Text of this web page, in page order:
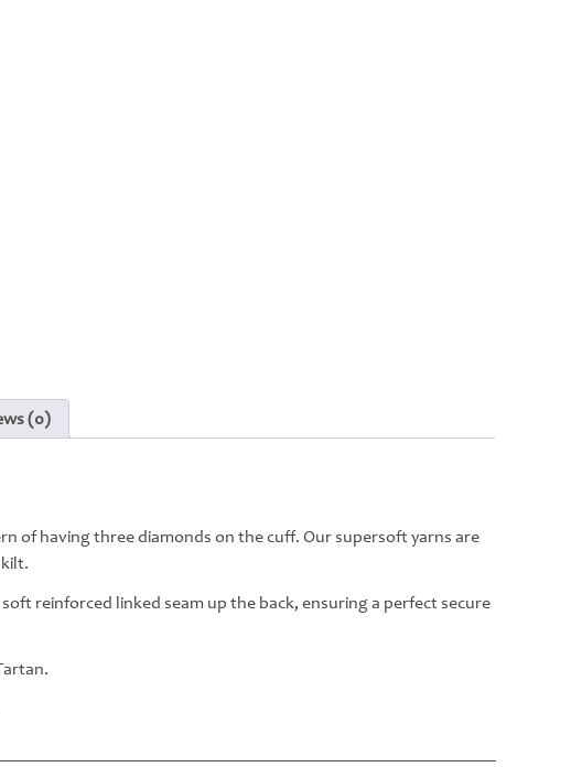
(0)
of having three diamonds on the cuff. Our supersoft yarns are
reinforced linked seam up the back, ensuring a perfect secure